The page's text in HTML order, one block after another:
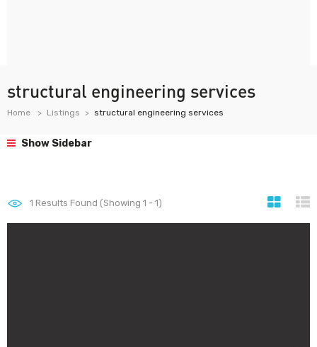
structural engineering services
Home Listings structural engineering services
Show Sidebar
1 Results Found (Showing 1 - 1)